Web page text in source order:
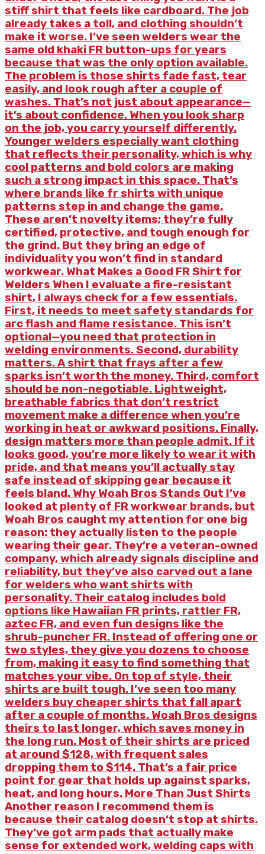
stiff shirt that feels like cardboard. The job
already takes a toll, and clothing shouldn’t
make it worse. I’ve seen welders wear the
same old khaki FR button-ups for years
because that was the only option available.
The problem is those shirts fade fast, tear
easily, and look rough after a couple of
washes. That’s not just about appearance—
it’s about confidence. When you look sharp
on the job, you carry yourself differently.
Younger welders especially want clothing
that reflects their personality, which is why
cool patterns and bold colors are making
such a strong impact in this space. That’s
where brands like fr shirts with unique
patterns step in and change the game.
These aren’t novelty items; they’re fully
certified, protective, and tough enough for
the grind. But they bring an edge of
individuality you won’t find in standard
workwear. What Makes a Good FR Shirt for
Welders When I evaluate a fire-resistant
shirt, I always check for a few essentials.
First, it needs to meet safety standards for
arc flash and flame resistance. This isn’t
optional—you need that protection in
welding environments. Second, durability
matters. A shirt that frays after a few
sparks isn’t worth the money. Third, comfort
should be non-negotiable. Lightweight,
breathable fabrics that don’t restrict
movement make a difference when you’re
working in heat or awkward positions. Finally,
design matters more than people admit. If it
looks good, you’re more likely to wear it with
pride, and that means you’ll actually stay
safe instead of skipping gear because it
feels bland. Why Woah Bros Stands Out I’ve
looked at plenty of FR workwear brands, but
Woah Bros caught my attention for one big
reason: they actually listen to the people
wearing their gear. They’re a veteran-owned
company, which already signals discipline and
reliability, but they’ve also carved out a lane
for welders who want shirts with
personality. Their catalog includes bold
options like Hawaiian FR prints, rattler FR,
aztec FR, and even fun designs like the
shrub-puncher FR. Instead of offering one or
two styles, they give you dozens to choose
from, making it easy to find something that
matches your vibe. On top of style, their
shirts are built tough. I’ve seen too many
welders buy cheaper shirts that fall apart
after a couple of months. Woah Bros designs
theirs to last longer, which saves money in
the long run. Most of their shirts are priced
at around $128, with frequent sales
dropping them to $114. That’s a fair price
point for gear that holds up against sparks,
heat, and long hours. More Than Just Shirts
Another reason I recommend them is
because their catalog doesn’t stop at shirts.
They’ve got arm pads that actually make
sense for extended work, welding caps with